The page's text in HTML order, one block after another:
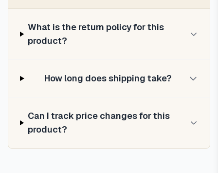
What is the return policy for this
product?
How long does shipping take?
Can I track price changes for this
product?